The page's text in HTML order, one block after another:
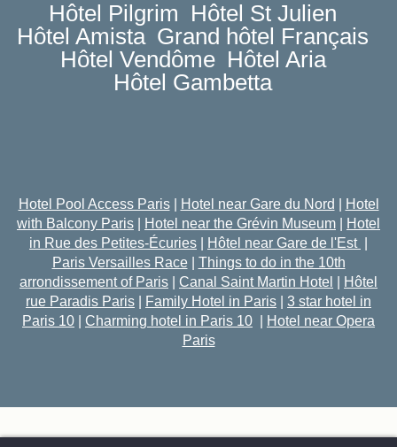
Hôtel Pilgrim
Hôtel St Julien
Hôtel Amista Grand hôtel Français
Hôtel Vendôme Hôtel Aria
Hôtel Gambetta
Hotel Pool Access Paris| Hotel near Gare du Nord
Hotel
with Balcony Paris
Hotel near the Grévin Museum
Hotel
in Rue des Petites-Écuries
Hôtel near Gare de l'Est
Paris Versailles Race| Things to do in the 10th
arrondissement of Paris
Canal Saint Martin Hotel
Hôtel
rue Paradis Paris
Family Hotel in Paris
3 star hotel in
Paris 10
Charming hotel in Paris 10
Hotel near Opera
Paris